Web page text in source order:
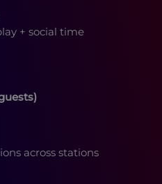
+ social time
across stations